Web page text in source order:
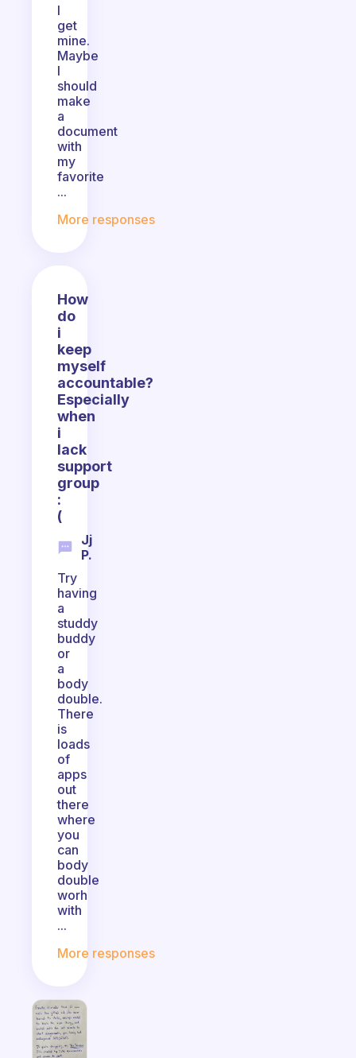
I
get
mine.
Maybe
I
should
make
a
document
with
my
favorite
...
More responses
How
do
i
keep
myself
accountable?
Especially
when
i
lack
support
group
:
(
Jj
P.
Try
having
a
studdy
buddy
or
a
body
double.
There
is
loads
of
apps
out
there
where
you
can
body
double
worh
with
...
More responses